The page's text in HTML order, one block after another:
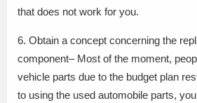
that does not work for you.
6. Obtain a concept concerning the
component– Most of the moment,
vehicle parts due to the budget plan
to using the used automobile parts,